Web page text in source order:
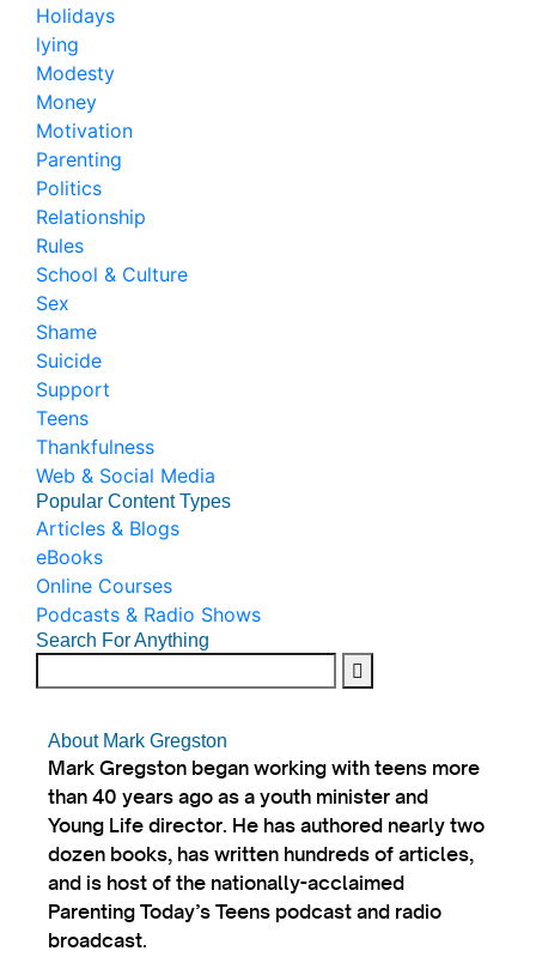
Holidays
lying
Modesty
Money
Motivation
Parenting
Politics
Relationship
Rules
School & Culture
Sex
Shame
Suicide
Support
Teens
Thankfulness
Web & Social Media
Popular Content Types
Articles & Blogs
eBooks
Online Courses
Podcasts & Radio Shows
Search For Anything
About Mark Gregston
Mark Gregston began working with teens more
than 40 years ago as a youth minister and
Young Life director. He has authored nearly two
dozen books, has written hundreds of articles,
and is host of the nationally-acclaimed
Parenting Today’s Teens podcast and radio
broadcast.